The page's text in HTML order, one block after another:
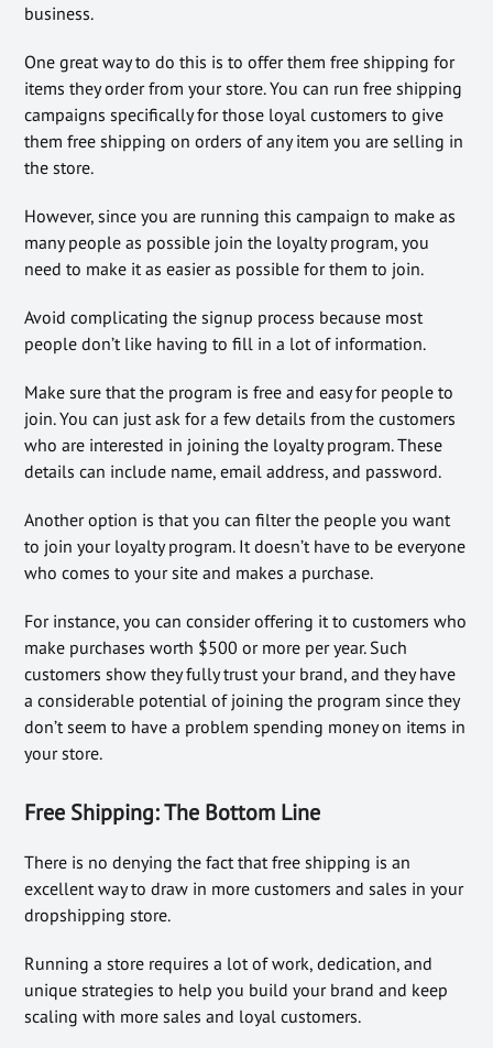
business.
One great way to do this is to offer them free shipping for
items they order from your store. You can run free shipping
campaigns specifically for those loyal customers to give
them free shipping on orders of any item you are selling in
the store.
However, since you are running this campaign to make as
many people as possible join the loyalty program, you
need to make it as easier as possible for them to join.
Avoid complicating the signup process because most
people don’t like having to fill in a lot of information.
Make sure that the program is free and easy for people to
join. You can just ask for a few details from the customers
who are interested in joining the loyalty program. These
details can include name, email address, and password.
Another option is that you can filter the people you want
to join your loyalty program. It doesn’t have to be everyone
who comes to your site and makes a purchase.
For instance, you can consider offering it to customers who
make purchases worth $500 or more per year. Such
customers show they fully trust your brand, and they have
a considerable potential of joining the program since they
don’t seem to have a problem spending money on items in
your store.
Free Shipping:The Bottom Line
There is no denying the fact that free shipping is an
excellent way to draw in more customers and sales in your
dropshipping store.
Running a store requires a lot of work, dedication, and
unique strategies to help you build your brand and keep
scaling with more sales and loyal customers.